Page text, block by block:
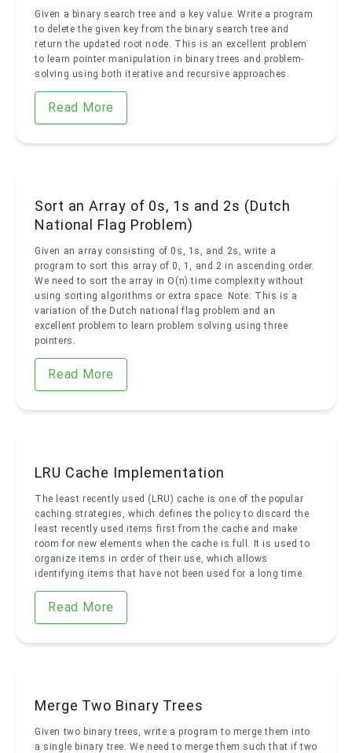
Given a binary search tree and a key value. Write a program
to delete the given key from the binary search tree and
return the updated root node. This is an excellent problem
to learn pointer manipulation in binary trees and problem-
solving using both iterative and recursive approaches.
Read More
Sort an Array of 0s, 1s and 2s (Dutch
National Flag Problem)
Given an array consisting of 0s, 1s, and 2s, write a
program to sort this array of 0, 1, and 2 in ascending order.
We need to sort the array in O(n) time complexity without
using sorting algorithms or extra space. Note: This is a
variation of the Dutch national flag problem and an
excellent problem to learn problem solving using three
pointers.
Read More
LRU Cache Implementation
The least recently used (LRU) cache is one of the popular
caching strategies, which defines the policy to discard the
least recently used items first from the cache and make
room for new elements when the cache is full. It is used to
organize items in order of their use, which allows
identifying items that have not been used for a long time.
Read More
Merge Two Binary Trees
Given two binary trees, write a program to merge them into
a single binary tree. We need to merge them such that if two